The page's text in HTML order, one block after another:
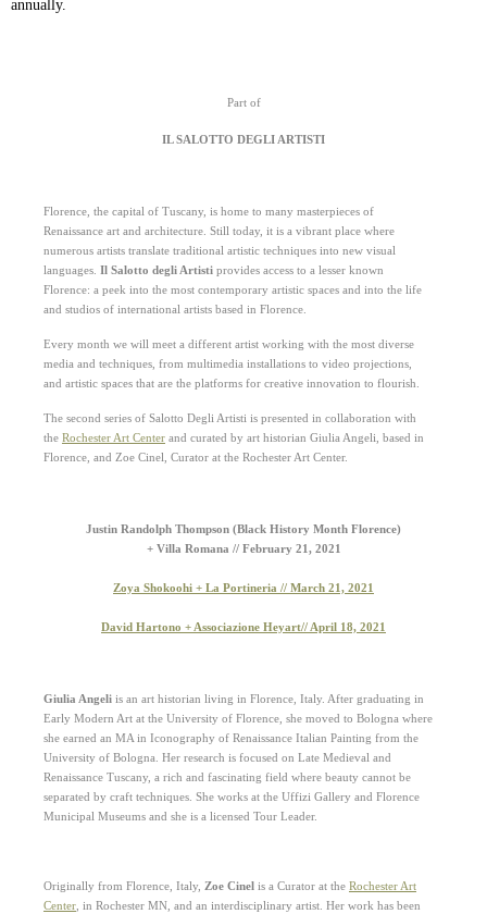
annually.
Part of
IL SALOTTO DEGLI ARTISTI
Florence, the capital of Tuscany, is home to many masterpieces of
Renaissance art and architecture. Still today, it is a vibrant place where
numerous artists translate traditional artistic techniques into new visual
languages. Il Salotto degli Artisti provides access to a lesser known
Florence: a peek into the most contemporary artistic spaces and into the life
and studios of international artists based in Florence.
Every month we will meet a different artist working with the most diverse
media and techniques, from multimedia installations to video projections,
and artistic spaces that are the platforms for creative innovation to flourish.
The second series of Salotto Degli Artisti is presented in collaboration with
the Rochester Art Center and curated by art historian Giulia Angeli, based in
Florence, and Zoe Cinel, Curator at the Rochester Art Center.
Justin Randolph Thompson (Black History Month Florence)
+ Villa Romana // February 21, 2021
Zoya Shokoohi + La Portineria // March 21, 2021
David Hartono + Associazione Heyart// April 18, 2021
Giulia Angeli is an art historian living in Florence, Italy. After graduating in
Early Modern Art at the University of Florence, she moved to Bologna where
she earned an MA in Iconography of Renaissance Italian Painting from the
University of Bologna. Her research is focused on Late Medieval and
Renaissance Tuscany, a rich and fascinating field where beauty cannot be
separated by craft techniques. She works at the Uffizi Gallery and Florence
Municipal Museums and she is a licensed Tour Leader.
Originally from Florence, Italy, Zoe Cinel is a Curator at the Rochester Art
Center , in Rochester MN, and an interdisciplinary artist. Her work has been